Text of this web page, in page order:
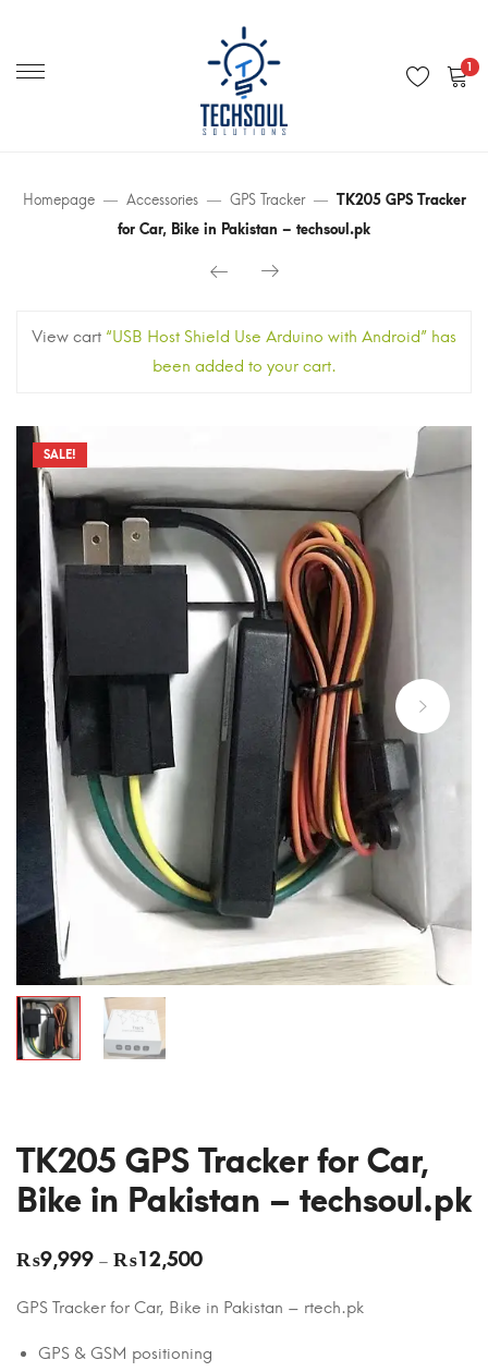
1
Homepage Accessories GPS Tracker
TK205 GPS Tracker
for Car, Bike in Pakistan – techsoul.pk
View cart “USB Host Shield Use Arduino with Android” has
been added to your cart.
SALE!
TK205 GPS Tracker for Car,
Bike in Pakistan – techsoul.pk
₨9,999 – ₨12,500
GPS Tracker for Car, Bike in Pakistan – rtech.pk
GPS & GSM positioning